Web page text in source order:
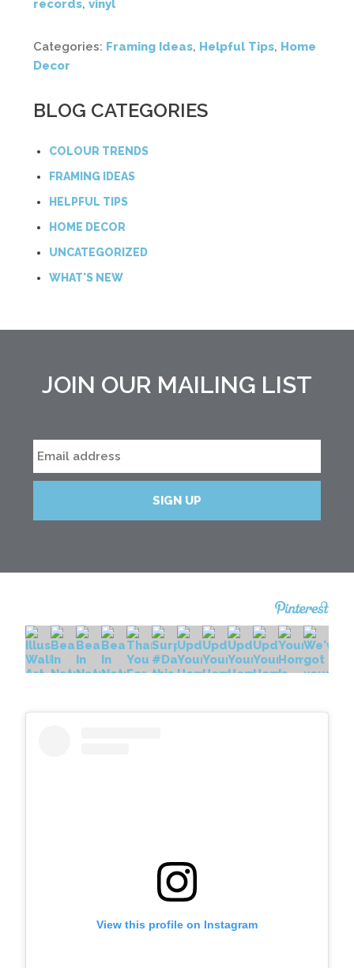
records, vinyl
Categories: Framing Ideas, Helpful Tips, Home
Decor
BLOG CATEGORIES
COLOUR TRENDS
FRAMING IDEAS
HELPFUL TIPS
HOME DECOR
UNCATEGORIZED
WHAT'S NEW
JOIN OUR MAILING LIST
View this profile on Instagram